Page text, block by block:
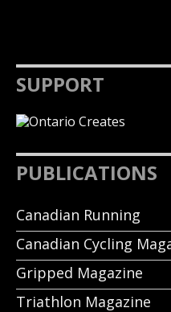
SUPPORT
PUBLICATIONS
Canadian Running
Canadian Cycling
Gripped Magazine
Triathlon Magazine